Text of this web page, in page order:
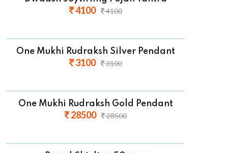
4100 4100
One Mukhi Rudraksh Silver Pendant
3100 3100
One Mukhi Rudraksh Gold Pendant
28500 28500